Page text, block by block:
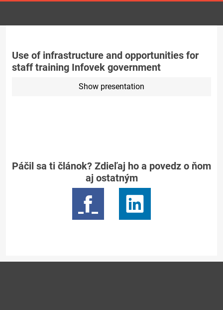
Use of infrastructure and opportunities for
staff training Infovek government
Show presentation
Páčil sa ti článok? Zdieľaj ho a povedz o ňom
aj ostatným